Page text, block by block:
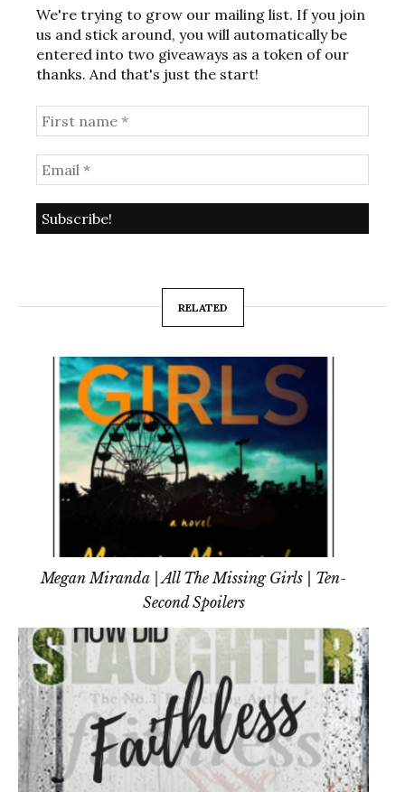
We're trying to grow our mailing list. If you join
us and stick around, you will automatically be
entered into two giveaways as a token of our
thanks. And that's just the start!
RELATED
Megan Miranda | All The Missing Girls | Ten-
Second Spoilers